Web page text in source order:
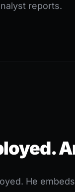
reports.
He